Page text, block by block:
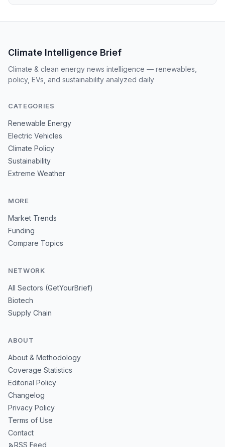
Climate Intelligence Brief
Climate & clean energy news intelligence — renewables,
policy, EVs, and sustainability analyzed daily
CATEGORIES
Renewable Energy
Electric Vehicles
Climate Policy
Sustainability
Extreme Weather
MORE
Market Trends
Funding
Compare Topics
NETWORK
All Sectors (GetYourBrief)
Biotech
Supply Chain
ABOUT
About & Methodology
Coverage Statistics
Editorial Policy
Changelog
Privacy Policy
Terms of Use
Contact
RSS Feed